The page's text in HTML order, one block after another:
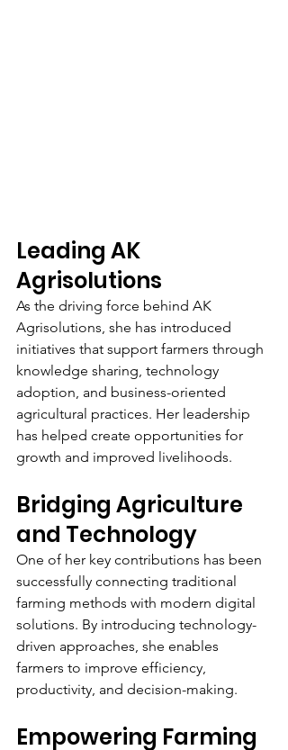
Leading AK
Agrisolutions
As the driving force behind AK
Agrisolutions, she has introduced
initiatives that support farmers through
knowledge sharing, technology
adoption, and business-oriented
agricultural practices. Her leadership
has helped create opportunities for
growth and improved livelihoods.
Bridging Agriculture
and Technology
One of her key contributions has been
successfully connecting traditional
farming methods with modern digital
solutions. By introducing technology-
driven approaches, she enables
farmers to improve efficiency,
productivity, and decision-making.
Empowering Farming